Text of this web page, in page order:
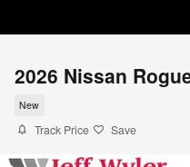
2026 Nissan
New
Track Price Save